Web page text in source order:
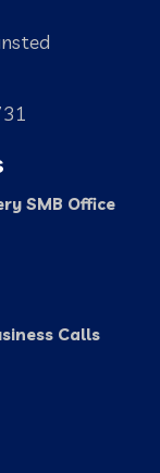
SMB Office
Calls